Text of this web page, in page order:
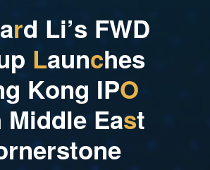
ard Li’s FWD
p Launches
g Kong IPO
Middle East
rnerstone